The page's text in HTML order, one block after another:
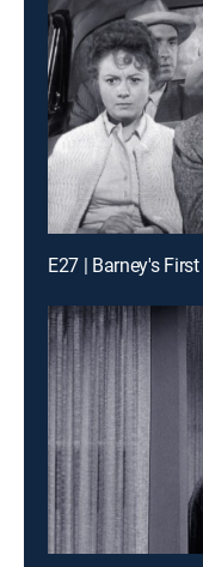
E27 | Barney's